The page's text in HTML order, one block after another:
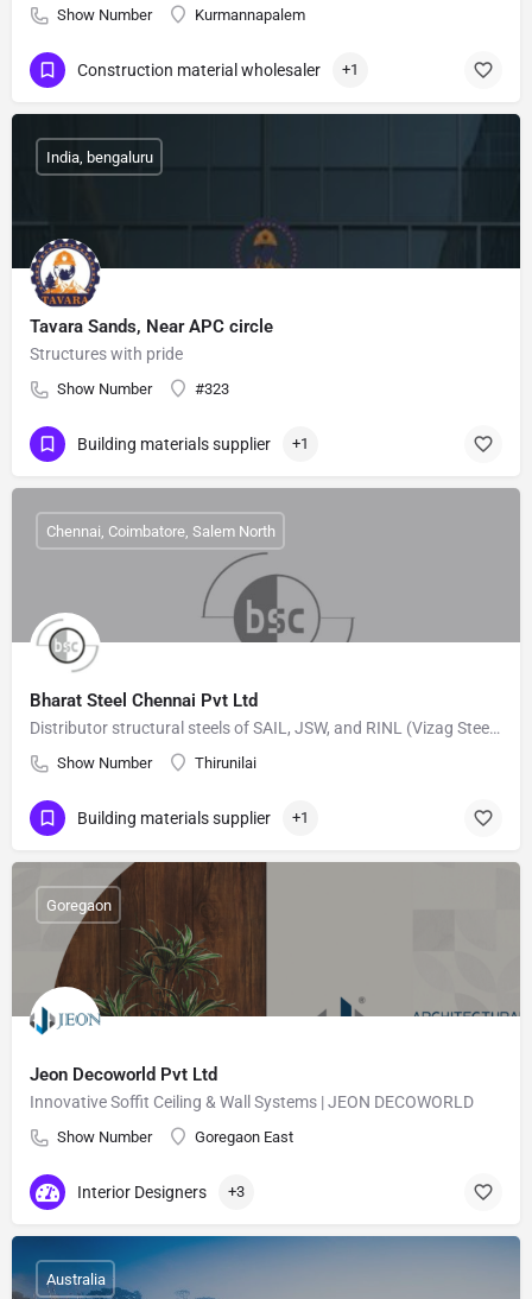
Show Number Kurmannapalem
Construction material wholesaler +1
Tavara Sands, Near APC circle
Structures with pride
Show Number #323
India, bengaluru
Building materials supplier +1
Bharat Steel Chennai Pvt Ltd
Distributor structural steels of SAIL, JSW, and RINL (Vizag Steel) across Tamilnadu and south India
Show Number Thirunilai
Chennai, Coimbatore, Salem North
Building materials supplier +1
Jeon Decoworld Pvt Ltd
Innovative Soffit Ceiling & Wall Systems | JEON DECOWORLD
Show Number Goregaon East
Goregaon
Interior Designers +3
Australia